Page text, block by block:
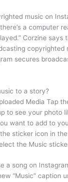
music on
a computer
Corzine says
copyrighted
secures
to a story?
Media Tap
to see your photo
want to add to
sticker icon in
the Music
a song on
“Music” caption